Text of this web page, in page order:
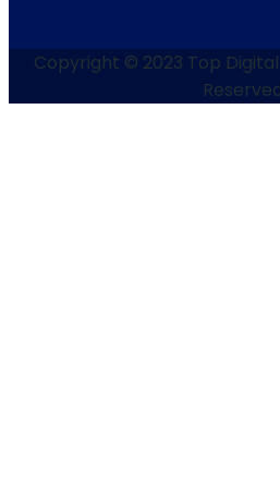
Copyright © 2023 Top